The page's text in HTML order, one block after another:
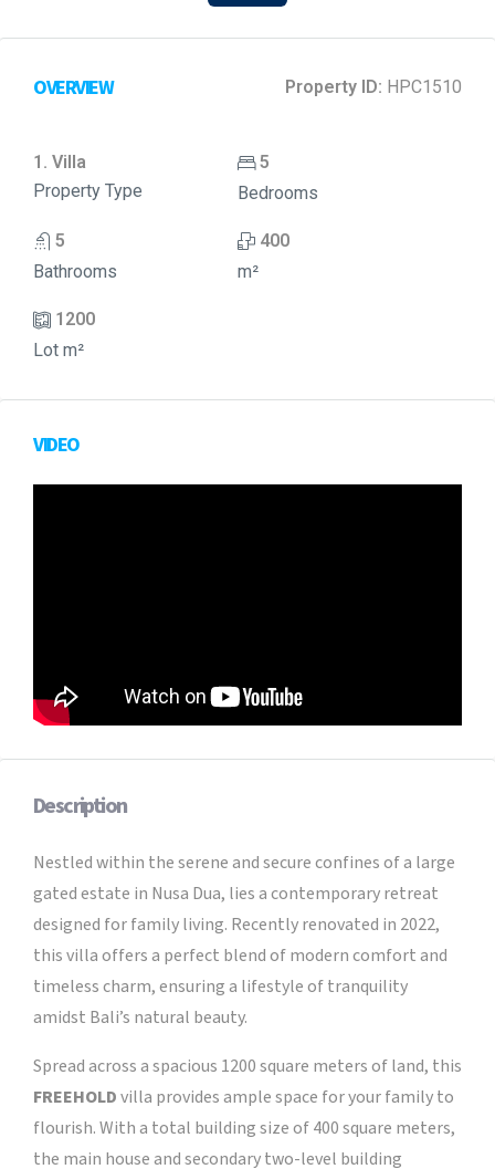
OVERVIEW Property ID: HPC1510
1. Villa
Property Type
5
Bedrooms
5
Bathrooms
400
m²
1200
Lot m²
VIDEO
Description
Nestled within the serene and secure confines of a large
gated estate in Nusa Dua, lies a contemporary retreat
designed for family living. Recently renovated in 2022,
this villa offers a perfect blend of modern comfort and
timeless charm, ensuring a lifestyle of tranquility
amidst Bali’s natural beauty.
Spread across a spacious 1200 square meters of land, this
FREEHOLDvilla provides ample space for your family to
flourish. With a total building size of 400 square meters,
the main house and secondary two-level building